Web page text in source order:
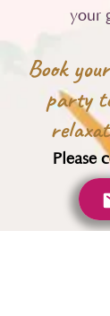
your
Book
party
Please